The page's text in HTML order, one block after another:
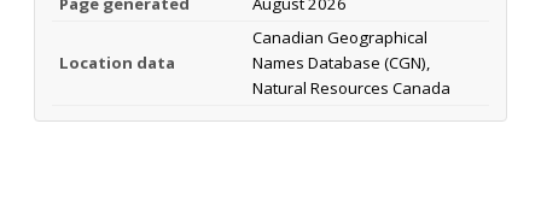
Location data
Canadian Geographical
Names Database (CGN),
Natural Resources Canada